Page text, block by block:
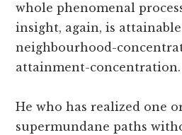
whole phenomenal
insight, again, is
neighbourhood-
attainment-concentration.
He who has realized one
supermundane paths